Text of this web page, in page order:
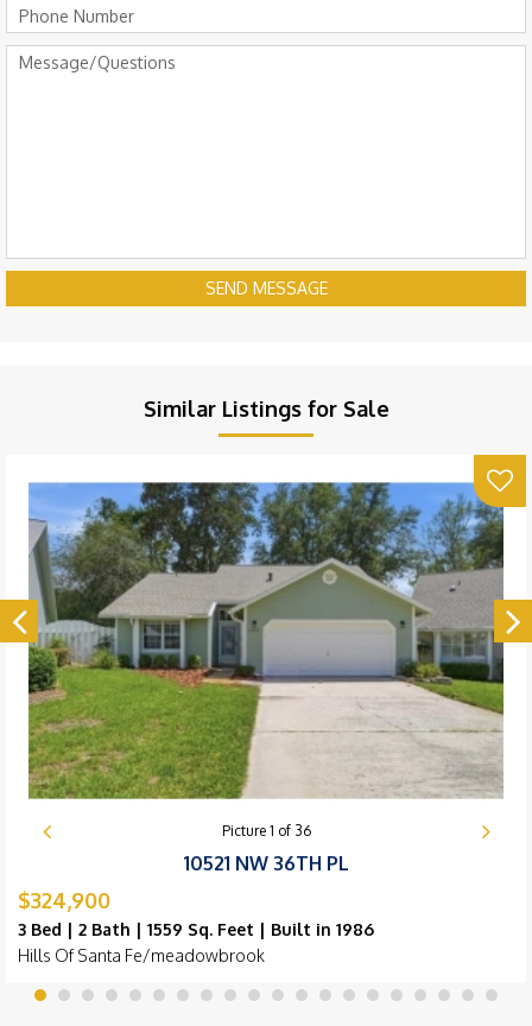
SEND MESSAGE
Similar Listings for Sale
Picture 1 of 36
10521 NW 36TH PL
$324,900
3 Bed | 2 Bath | 1559 Sq. Feet | Built in 1986
Hills Of Santa Fe/meadowbrook